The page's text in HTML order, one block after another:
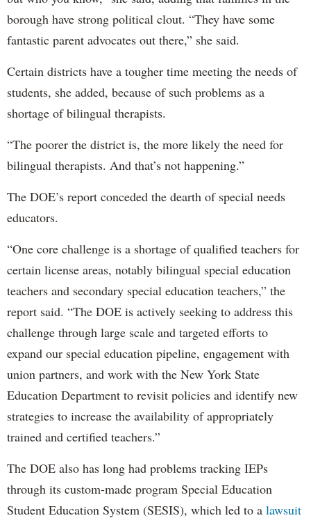
borough have strong political clout. “They have some
fantastic parent advocates out there,” she said.
Certain districts have a tougher time meeting the needs of
students, she added, because of such problems as a
shortage of bilingual therapists.
“The poorer the district is, the more likely the need for
bilingual therapists. And that’s not happening.”
The DOE’s report conceded the dearth of special needs
educators.
“One core challenge is a shortage of qualified teachers for
certain license areas, notably bilingual special education
teachers and secondary special education teachers,” the
report said. “The DOE is actively seeking to address this
challenge through large scale and targeted efforts to
expand our special education pipeline, engagement with
union partners, and work with the New York State
Education Department to revisit policies and identify new
strategies to increase the availability of appropriately
trained and certified teachers.”
The DOE also has long had problems tracking IEPs
through its custom-made program Special Education
Student Education System (SESIS), which led to a lawsuit